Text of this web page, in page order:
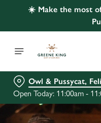
☀️ Make the most
Owl & Pussycat,
Open Today: 11:00am -